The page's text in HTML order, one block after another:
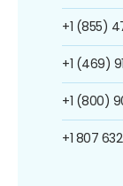
+1 (855)
+1 (469)
+1 (800)
+1 807